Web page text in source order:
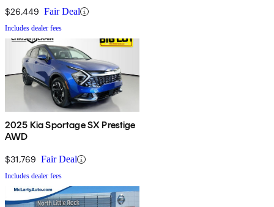
$26,449 Fair Deal
Includes dealer fees
2025 Kia Sportage SX Prestige
AWD
$31,769 Fair Deal
Includes dealer fees